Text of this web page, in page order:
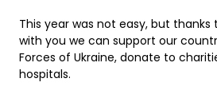
This year was not easy, but
with you we can support our
Forces of Ukraine, donate to
hospitals.